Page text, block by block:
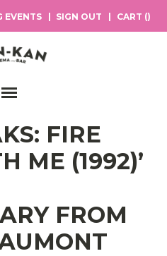
EVENTS SIGN OUT CART ()
FIRE
ME (1992)’
FROM